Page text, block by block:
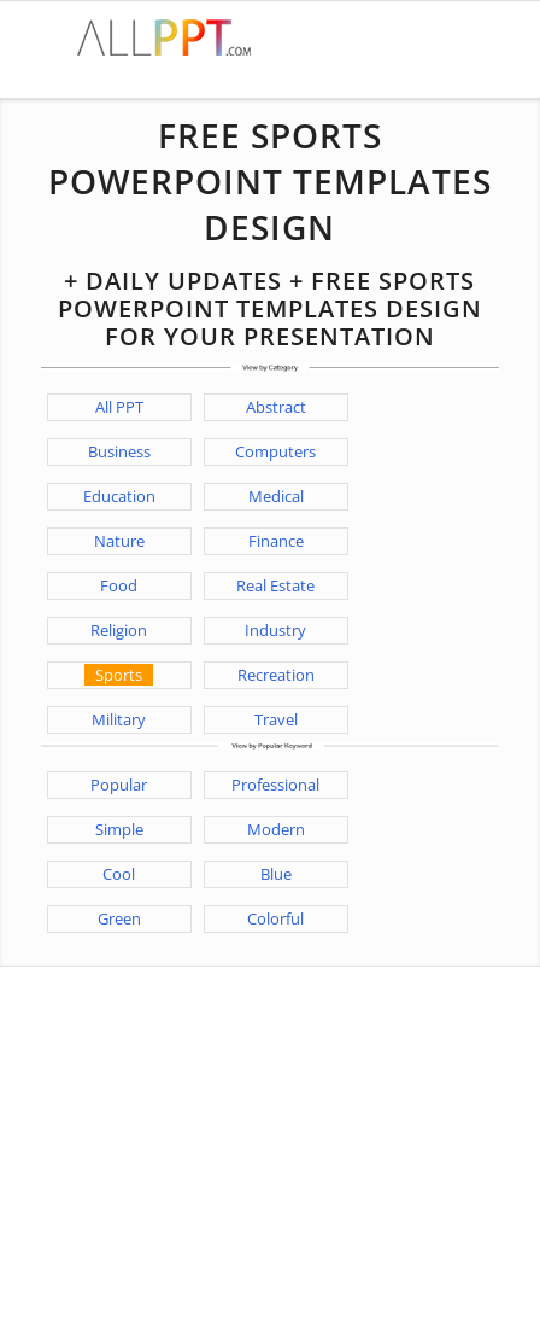
FREE SPORTS
POWERPOINT TEMPLATES
DESIGN
+ DAILY UPDATES + FREE SPORTS
POWERPOINT TEMPLATES DESIGN
FOR YOUR PRESENTATION
All PPT Abstract
Business Computers
Education Medical
Nature Finance
Food Real Estate
Religion Industry
Sports Recreation
Military Travel
Popular Professional
Simple Modern
Cool Blue
Green Colorful